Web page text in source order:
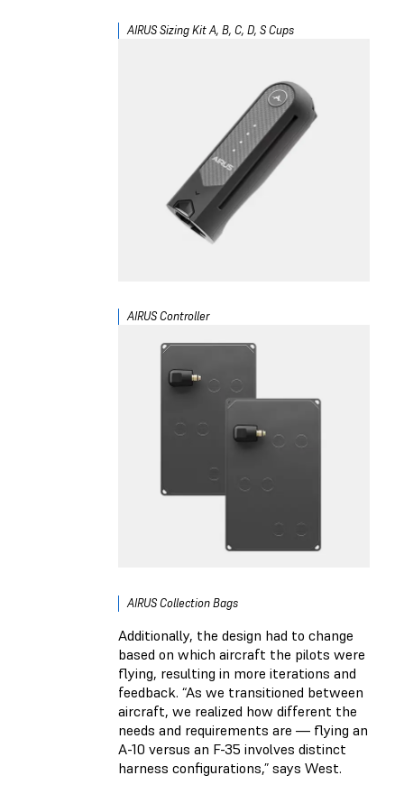
AIRUS Sizing Kit A, B, C, D, S Cups
AIRUS Controller
AIRUS Collection Bags
Additionally, the design had to change
based on which aircraft the pilots were
flying, resulting in more iterations and
feedback. “As we transitioned between
aircraft, we realized how different the
needs and requirements are — flying an
A-10 versus an F-35 involves distinct
harness configurations,” says West.